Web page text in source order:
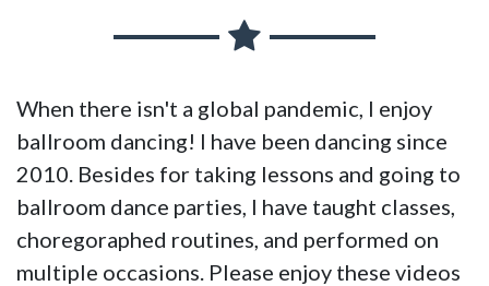
When there isn't a global pandemic, I enjoy
ballroom dancing! I have been dancing since
2010. Besides for taking lessons and going to
ballroom dance parties, I have taught classes,
choregoraphed routines, and performed on
multiple occasions. Please enjoy these videos